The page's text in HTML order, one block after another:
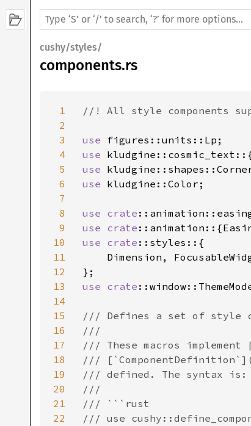
cushy/styles/
components.rs
1
2
3
4
5
6
7
8
9
10
11
12
13
14
15
16
17
18
19
20
21
22
//! All style components
use
use
use
use kludgine::Color;
use crate
use crate
use crate ::styles::{
Dimension,
use crate
/// Defines a set of style
///
/// These macros implement
///
/// defined. The syntax is:
///
/// ```rust
/// use